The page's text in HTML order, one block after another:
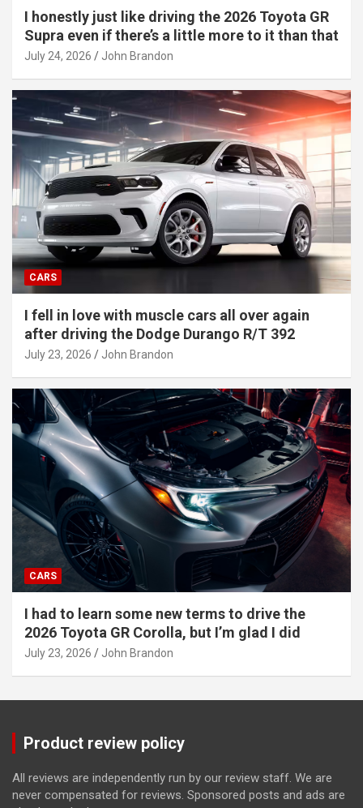
I honestly just like driving the 2026 Toyota GR
Supra even if there’s a little more to it than that
July 24, 2026 John Brandon
CARS
I fell in love with muscle cars all over again
after driving the Dodge Durango R/T 392
July 23, 2026 John Brandon
CARS
I had to learn some new terms to drive the
2026 Toyota GR Corolla, but I’m glad I did
July 23, 2026 John Brandon
Product review policy
All reviews are independently run by our review staff. We are
never compensated for reviews. Sponsored posts and ads are